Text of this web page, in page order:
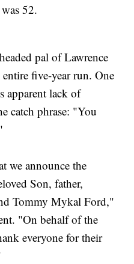
52.
pal of Lawrence
five-year run. One
apparent lack of
catch phrase: "You
we announce the
Son, father,
Tommy Mykal Ford,"
"On behalf of the
everyone for their